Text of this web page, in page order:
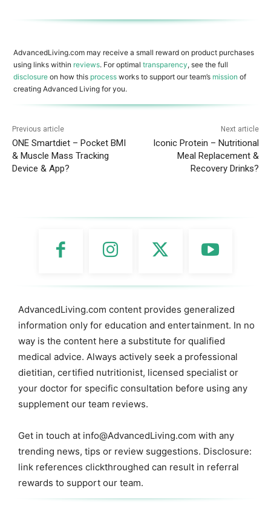
AdvancedLiving.com may receive a small reward on product purchases
using links within reviews. For optimal transparency, see the full
disclosure on how this process works to support our team’s mission of
creating Advanced Living for you.
Previous article
ONE Smartdiet – Pocket BMI
& Muscle Mass Tracking
Device & App?
Next article
Iconic Protein – Nutritional
Meal Replacement &
Recovery Drinks?
AdvancedLiving.com content provides generalized
information only for education and entertainment. In no
way is the content here a substitute for qualified
medical advice. Always actively seek a professional
dietitian, certified nutritionist, licensed specialist or
your doctor for specific consultation before using any
supplement our team reviews.
Get in touch at info@AdvancedLiving.com with any
trending news, tips or review suggestions. Disclosure:
link references clickthroughed can result in referral
rewards to support our team.